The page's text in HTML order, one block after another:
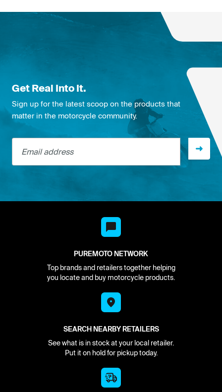
Get Real Into It.
Sign up for the latest scoop on the products that
matter in the motorcycle community.
Email address
PUREMOTO NETWORK
Top brands and retailers together helping
you locate and buy motorcycle products.
SEARCH NEARBY RETAILERS
See what is in stock at your local retailer.
Put it on hold for pickup today.